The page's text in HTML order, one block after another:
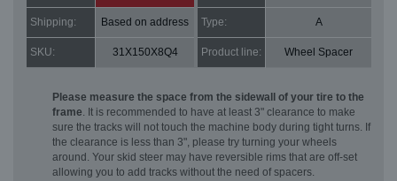
Shipping: Based on address Type: A
SKU: 31X150X8Q4 Product line: Wheel Spacer
Please measure the space from the sidewall of your tire to the
frame. It is recommended to have at least 3" clearance to make
sure the tracks will not touch the machine body during tight turns. If
the clearance is less than 3", please try turning your wheels
around. Your skid steer may have reversible rims that are off-set
allowing you to add tracks without the need of spacers.